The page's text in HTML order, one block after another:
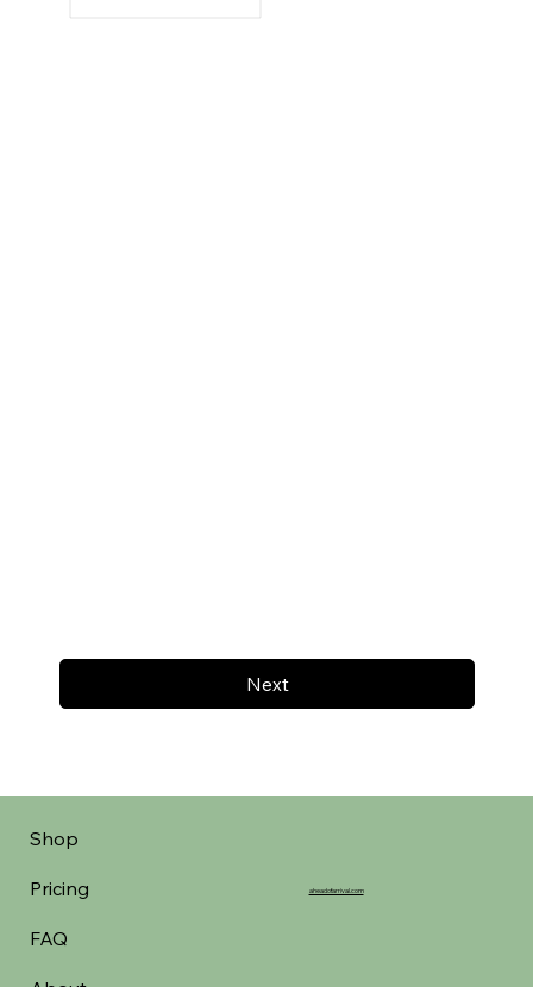
Next
Shop
Pricing
FAQ
aheadofarrival.com